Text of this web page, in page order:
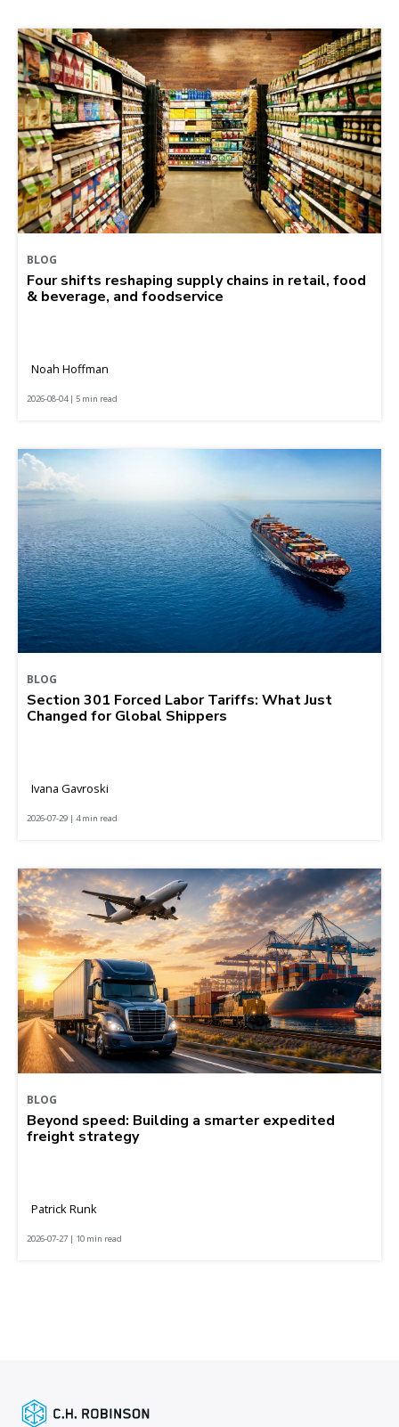
BLOG
Four shifts reshaping supply chains in retail, food
& beverage, and foodservice
Noah Hoffman
2026-08-04 | 5 min read
BLOG
Section 301 Forced Labor Tariffs: What Just
Changed for Global Shippers
Ivana Gavroski
2026-07-29 | 4 min read
BLOG
Beyond speed: Building a smarter expedited
freight strategy
Patrick Runk
2026-07-27 | 10 min read